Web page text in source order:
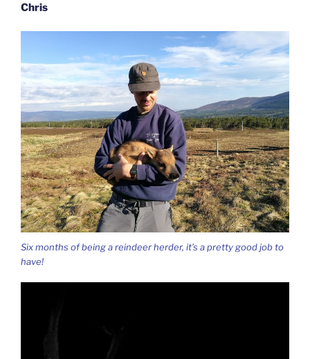
Chris
Six months of being a reindeer herder, it’s a pretty good job to
have!